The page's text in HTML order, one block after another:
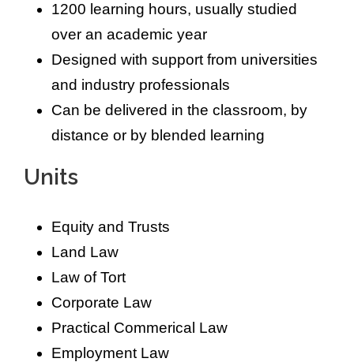
1200 learning hours, usually studied
over an academic year
Designed with support from universities
and industry professionals
Can be delivered in the classroom, by
distance or by blended learning
Units
Equity and Trusts
Land Law
Law of Tort
Corporate Law
Practical Commerical Law
Employment Law